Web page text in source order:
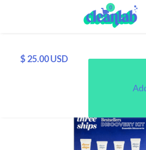
0
$ 25.00 USD